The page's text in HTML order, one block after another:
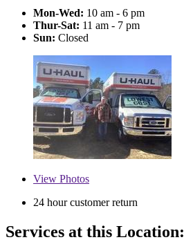
Mon-Wed: 10 am - 6 pm
Thur-Sat: 11 am - 7 pm
Sun: Closed
View Photos
24 hour customer return
Services at this Location: